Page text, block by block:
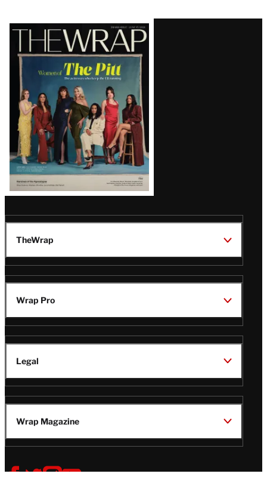
Latest
Magazine
Issue
TheWrap
Wrap Pro
Legal
Wrap Magazine
Follow